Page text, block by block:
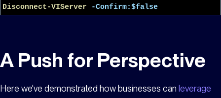
Disconnect-VIServer
-Confirm:$false
A Push for Perspective
Here we've demonstrated how businesses can leverage